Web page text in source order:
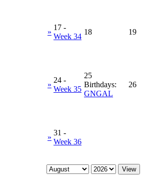
»
17 -
Week 34
18 19
»
24 -
Week 35
25
Birthdays:
GNGAL
26
»
31 -
Week 36